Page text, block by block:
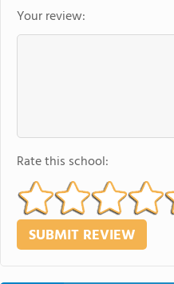
Your review:
Rate this school: